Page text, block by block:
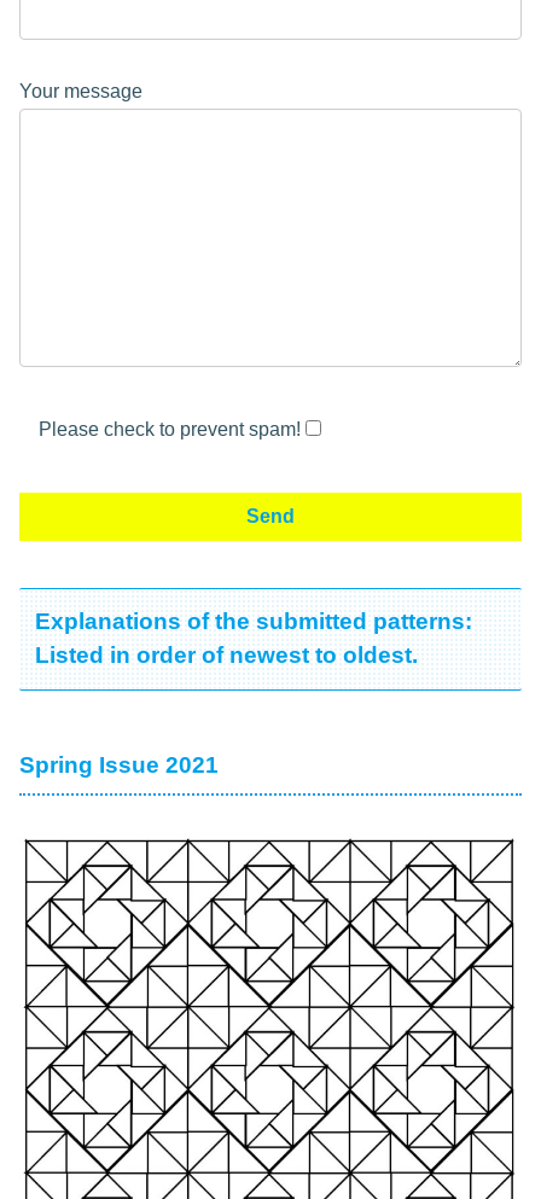
Your message
Please check to prevent spam!
Explanations of the submitted patterns:
Listed in order of newest to oldest.
Spring Issue 2021